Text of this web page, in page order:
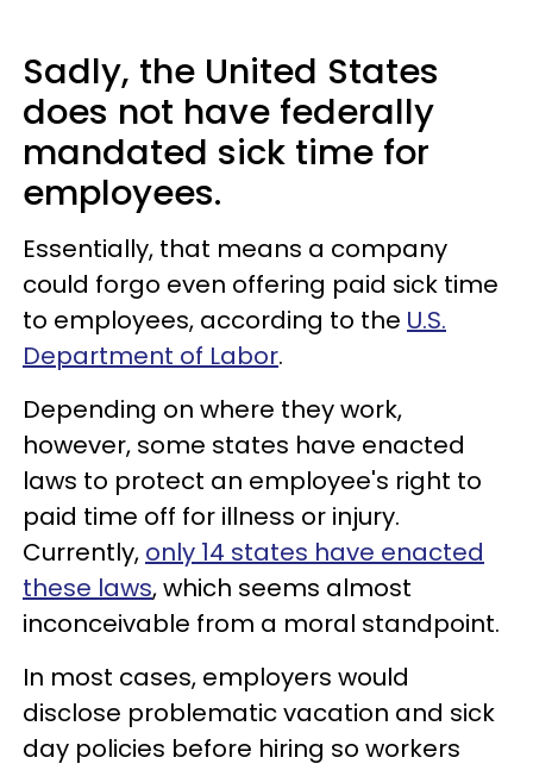
Sadly, the United States
does not have federally
mandated sick time for
employees.
Essentially, that means a company
could forgo even offering paid sick time
to employees, according to the U.S.
Department of Labor.
Depending on where they work,
however, some states have enacted
laws to protect an employee's right to
paid time off for illness or injury.
Currently, only 14 states have enacted
these laws, which seems almost
inconceivable from a moral standpoint.
In most cases, employers would
disclose problematic vacation and sick
day policies before hiring so workers